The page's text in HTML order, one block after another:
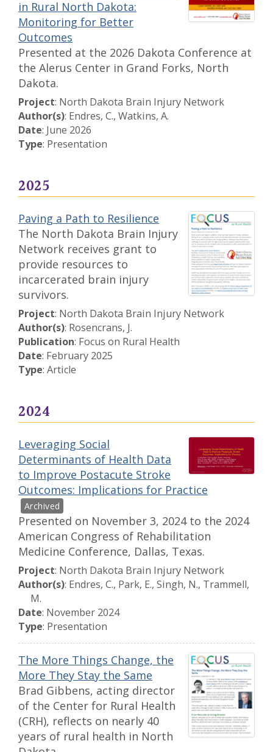
in Rural North Dakota:
Monitoring for Better
Outcomes
Presented at the 2026 Dakota Conference at
the Alerus Center in Grand Forks, North
Dakota.
Project: North Dakota Brain Injury Network
Author(s): Endres, C., Watkins, A.
Date: June 2026
Type: Presentation
2025
Paving a Path to Resilience
The North Dakota Brain Injury
Network receives grant to
provide resources to
incarcerated brain injury
survivors.
Project: North Dakota Brain Injury Network
Author(s): Rosencrans, J.
Publication: Focus on Rural Health
Date: February 2025
Type: Article
2024
Leveraging Social
Determinants of Health Data
to Improve Postacute Stroke
Outcomes: Implications for Practice
Presented on November 3, 2024 to the 2024
American Congress of Rehabilitation
Medicine Conference, Dallas, Texas.
Project: North Dakota Brain Injury Network
Author(s): Endres, C., Park, E., Singh, N., Trammell,
M.
Date: November 2024
Type: Presentation
The More Things Change, the
More They Stay the Same
Brad Gibbens, acting director
of the Center for Rural Health
(CRH), reflects on nearly 40
years of rural health in North